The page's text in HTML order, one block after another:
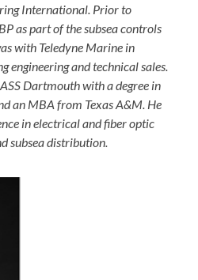
International. Prior to
as part of the subsea controls
with Teledyne Marine in
engineering and technical sales.
Dartmouth with a degree in
an MBA from Texas A&M. He
in electrical and fiber optic
subsea distribution.